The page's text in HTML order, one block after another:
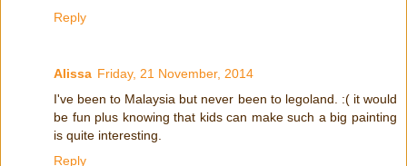
Reply
Alissa Friday, 21 November, 2014
I've been to Malaysia but never been to legoland. :( it would
be fun plus knowing that kids can make such a big painting
is quite interesting.
Reply